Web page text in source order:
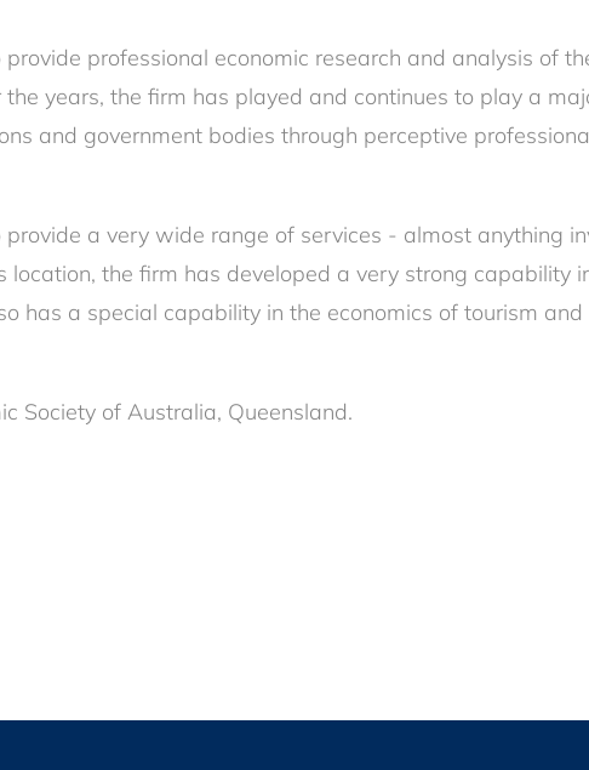
professional economic research and analysis of
years, the firm has played and continues to play a
and government bodies through perceptive
a very wide range of services - almost anything
the firm has developed a very strong capability
has a special capability in the economics of tourism and
Society of Australia, Queensland.